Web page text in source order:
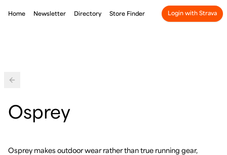
Home Newsletter Directory Store Finder Login with Strava
Back
Osprey
Osprey makes outdoor wear rather than true running gear,